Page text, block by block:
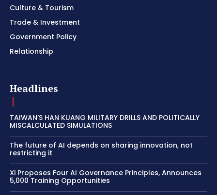
Culture & Tourism
Trade & Investment
Government Policy
Relationship
Headlines
TAIWAN’S HAN KUANG MILITARY DRILLS AND POLITICALLY
MISCALCULATED SIMULATIONS
The future of AI depends on sharing innovation, not
restricting it
Xi Proposes Four AI Governance Principles, Announces
5,000 Training Opportunities